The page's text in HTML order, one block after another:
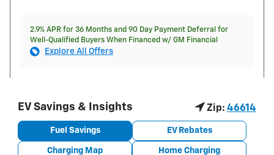
2.9% APR for 36 Months and 90 Day Payment Deferral for
Well-Qualified Buyers When Financed w/ GM Financial
Explore All Offers